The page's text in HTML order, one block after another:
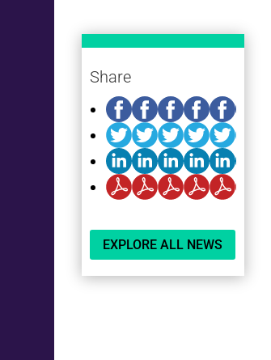
Share
EXPLORE ALL NEWS